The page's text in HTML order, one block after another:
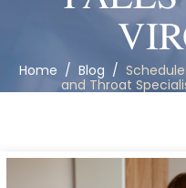
Home / Blog /
and Throat